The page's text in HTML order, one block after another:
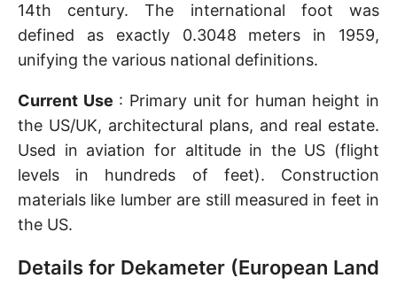
14th century. The international foot was
defined as exactly 0.3048 meters in 1959,
unifying the various national definitions.
Current Use : Primary unit for human height in
the US/UK, architectural plans, and real estate.
Used in aviation for altitude in the US (flight
levels in hundreds of feet). Construction
materials like lumber are still measured in feet in
the US.
Details for Dekameter (European Land